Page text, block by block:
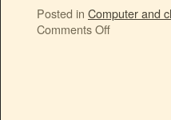
Posted in Computer and
Comments Off